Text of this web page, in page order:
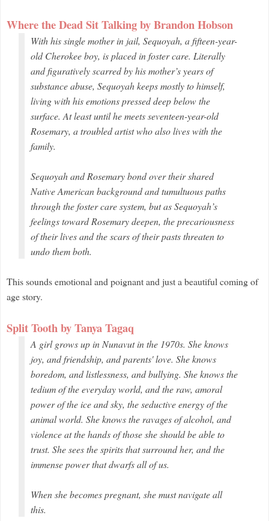
Where the Dead Sit Talking by Brandon Hobson
With his single mother in jail, Sequoyah, a fifteen-year-
old Cherokee boy, is placed in foster care. Literally
and figuratively scarred by his mother’s years of
substance abuse, Sequoyah keeps mostly to himself,
living with his emotions pressed deep below the
surface. At least until he meets seventeen-year-old
Rosemary, a troubled artist who also lives with the
family.
Sequoyah and Rosemary bond over their shared
Native American background and tumultuous paths
through the foster care system, but as Sequoyah’s
feelings toward Rosemary deepen, the precariousness
of their lives and the scars of their pasts threaten to
undo them both.
This sounds emotional and poignant and just a beautiful coming of
age story.
Split Tooth by Tanya Tagaq
A girl grows up in Nunavut in the 1970s. She knows
joy, and friendship, and parents' love. She knows
boredom, and listlessness, and bullying. She knows the
tedium of the everyday world, and the raw, amoral
power of the ice and sky, the seductive energy of the
animal world. She knows the ravages of alcohol, and
violence at the hands of those she should be able to
trust. She sees the spirits that surround her, and the
immense power that dwarfs all of us.
When she becomes pregnant, she must navigate all
this.